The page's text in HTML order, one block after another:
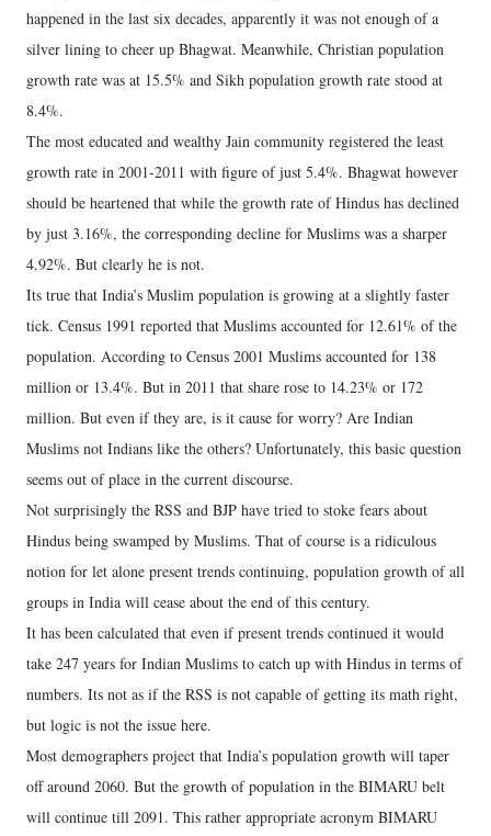
happened in the last six decades, apparently it was not enough of a
silver lining to cheer up Bhagwat. Meanwhile, Christian population
growth rate was at 15.5% and Sikh population growth rate stood at
8.4%.
The most educated and wealthy Jain community registered the least
growth rate in 2001-2011 with figure of just 5.4%. Bhagwat however
should be heartened that while the growth rate of Hindus has declined
by just 3.16%, the corresponding decline for Muslims was a sharper
4.92%. But clearly he is not.
Its true that India’s Muslim population is growing at a slightly faster
tick. Census 1991 reported that Muslims accounted for 12.61% of the
population. According to Census 2001 Muslims accounted for 138
million or 13.4%. But in 2011 that share rose to 14.23% or 172
million. But even if they are, is it cause for worry? Are Indian
Muslims not Indians like the others? Unfortunately, this basic question
seems out of place in the current discourse.
Not surprisingly the RSS and BJP have tried to stoke fears about
Hindus being swamped by Muslims. That of course is a ridiculous
notion for let alone present trends continuing, population growth of all
groups in India will cease about the end of this century.
It has been calculated that even if present trends continued it would
take 247 years for Indian Muslims to catch up with Hindus in terms of
numbers. Its not as if the RSS is not capable of getting its math right,
but logic is not the issue here.
Most demographers project that India’s population growth will taper
off around 2060. But the growth of population in the BIMARU belt
will continue till 2091. This rather appropriate acronym BIMARU